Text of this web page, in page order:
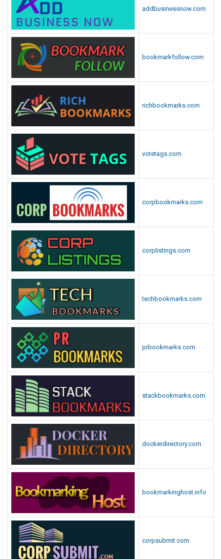
addbusinessnow.com
bookmarkfollow.com
richbookmarks.com
votetags.com
corpbookmarks.com
corplistings.com
techbookmarks.com
prbookmarks.com
stackbookmarks.com
dockerdirectory.com
bookmarkinghost.info
corpsubmit.com